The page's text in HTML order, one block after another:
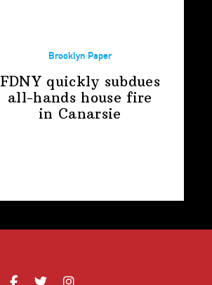
Brooklyn Paper
FDNY quickly subdues
all-hands house fire
in Canarsie